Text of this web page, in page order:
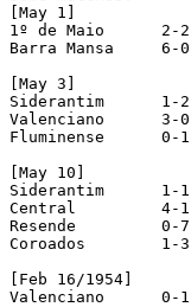
[May 1]
1º de Maio	2-2	Benfica
Barra Mansa	6-0	Tupy
[May 3]
Siderantim	1-2	Adrianino
Valenciano	3-0	Resende
Fluminense	0-1	Central
[May 10]
Siderantim	1-1	Valenciano
Central		4-1	Tupy
Resende		0-7	Adrianino
Coroados	1-3	Barra Mansa
[Feb 16/1954]
Valenciano	0-1	Barra Mansa